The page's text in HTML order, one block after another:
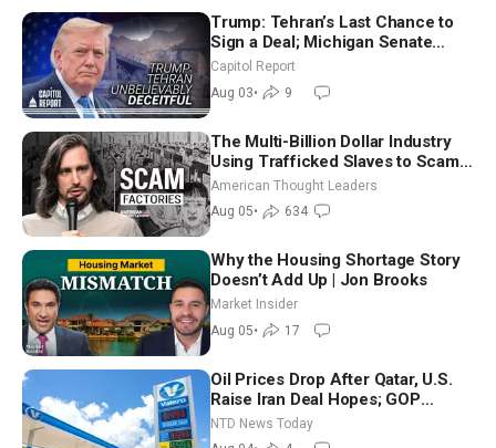
Trump: Tehran’s Last Chance to
Sign a Deal; Michigan Senate
Race Tests Democratic Party’s
Capitol Report
Aug 03• 9
The Multi-Billion Dollar Industry
Using Trafficked Slaves to Scam
Americans | Timothy Blackwood
American Thought Leaders
Aug 05• 634
Why the Housing Shortage Story
Doesn’t Add Up | Jon Brooks
Market Insider
Aug 05• 17
Oil Prices Drop After Qatar, U.S.
Raise Iran Deal Hopes; GOP
Senators to Advance Blanche
Nomination
NTD News Today